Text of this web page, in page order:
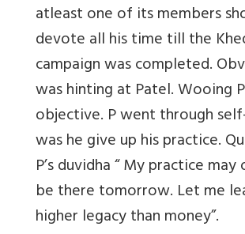
atleast one of its members
devote all his time till the
campaign was completed.
was hinting at Patel. Wooing P
objective. P went through
was he give up his practice.
P’s duvidha “ My practice
be there tomorrow. Let me
higher legacy than money”.